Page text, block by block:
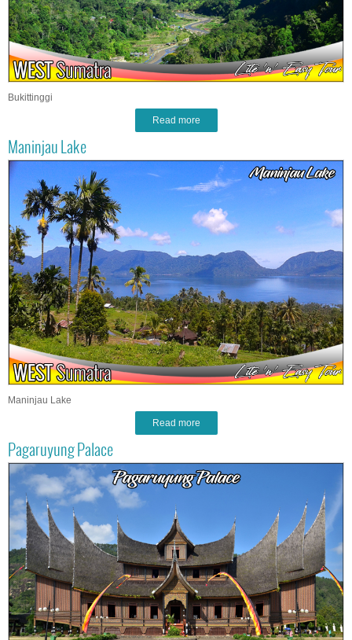
Bukittinggi
Read more
Maninjau Lake
Maninjau Lake
Read more
Pagaruyung Palace